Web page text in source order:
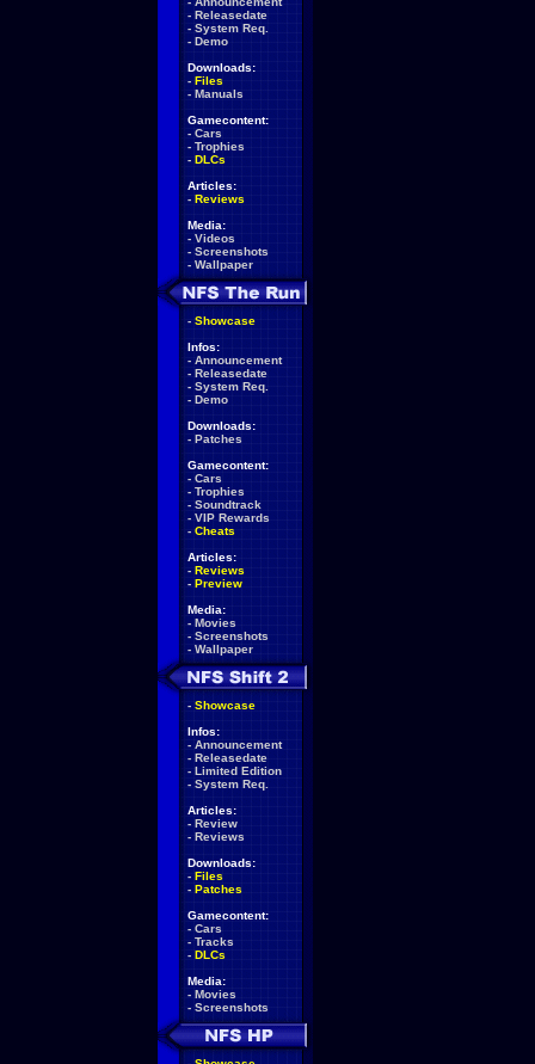
- Releasedate
- System Req.
- Demo
Downloads:
- Files
- Manuals
Gamecontent:
- Cars
- Trophies
- DLCs
Articles:
- Reviews
Media:
- Videos
- Screenshots
- Wallpaper
- Showcase
Infos:
- Announcement
- Releasedate
- System Req.
- Demo
Downloads:
- Patches
Gamecontent:
- Cars
- Trophies
- Soundtrack
- VIP Rewards
- Cheats
Articles:
- Reviews
- Preview
Media:
- Movies
- Screenshots
- Wallpaper
- Showcase
Infos:
- Announcement
- Releasedate
- Limited Edition
- System Req.
Articles:
- Review
- Reviews
Downloads:
- Files
- Patches
Gamecontent:
- Cars
- Tracks
- DLCs
Media:
- Movies
- Screenshots